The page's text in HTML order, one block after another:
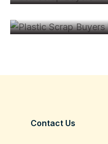
Contact Us